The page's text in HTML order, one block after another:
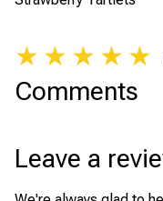
★ ★ ★ ★ ★
Comments
Leave a